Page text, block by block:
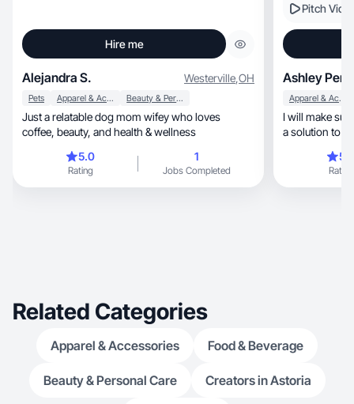
Hire me
Alejandra S. Westerville,OH
Pets Apparel & Accessories Beauty & Personal Care
Just a relatable dog mom wifey who loves
coffee, beauty, and health & wellness
5.0
Rating
1
Jobs Completed
Pitch
Ashley
Apparel & Accessories
I will make
a solution to
Rating
Related Categories
Apparel & Accessories Food & Beverage
Beauty & Personal Care Creators in Astoria